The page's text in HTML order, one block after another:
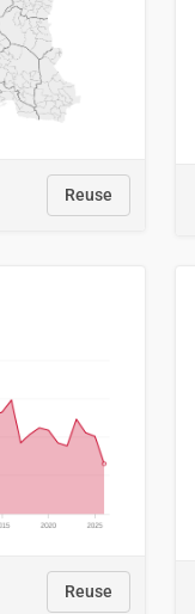
Reuse
Reuse